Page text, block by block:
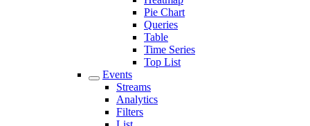
Pie Chart
Queries
Table
Time Series
Top List
Events
Streams
Analytics
Filters